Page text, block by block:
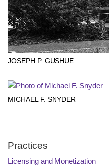
JOSEPH P. GUSHUE
MICHAEL F. SNYDER
Practices
Licensing and Monetization